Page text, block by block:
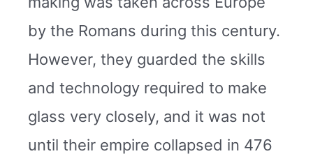
by the Romans during this century.
However, they guarded the skills
and technology required to make
glass very closely, and it was not
until their empire collapsed in 476